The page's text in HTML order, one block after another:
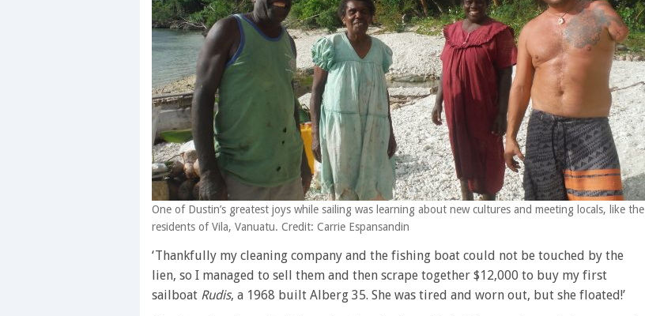
One of Dustin’s greatest joys while sailing was learning about new cultures and meeting locals, like the
residents of Vila, Vanuatu. Credit: Carrie Espansandin
‘Thankfully my cleaning company and the fishing boat could not be touched by the
lien, so I managed to sell them and then scrape together $12,000 to buy my first
sailboat Rudis, a 1968 built Alberg 35. She was tired and worn out, but she floated!’